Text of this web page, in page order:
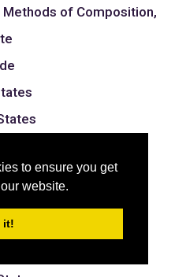
to ensure you get
website.
it!
Methods of Composition,